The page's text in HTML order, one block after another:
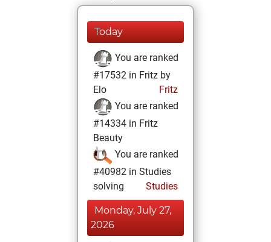
Today
You are ranked
#17532 in Fritz by
Elo
Fritz
You are ranked
#14334 in Fritz
Beauty
You are ranked
#40982 in Studies
solving
Studies
Monday, July 27,
2026